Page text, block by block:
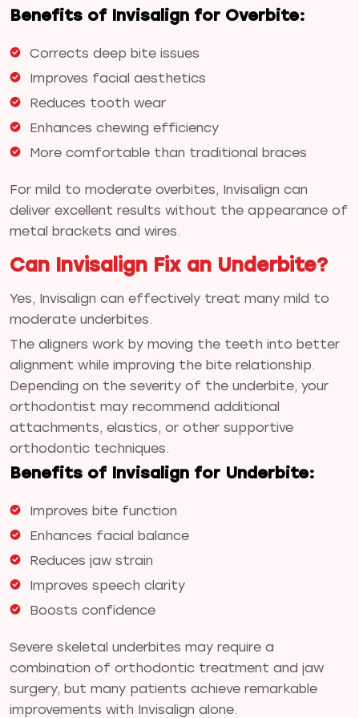
Benefits of Invisalign for Overbite:
Corrects deep bite issues
Improves facial aesthetics
Reduces tooth wear
Enhances chewing efficiency
More comfortable than traditional braces
For mild to moderate overbites, Invisalign can
deliver excellent results without the appearance of
metal brackets and wires.
Can Invisalign Fix an Underbite?
Yes, Invisalign can effectively treat many mild to
moderate underbites.
The aligners work by moving the teeth into better
alignment while improving the bite relationship.
Depending on the severity of the underbite, your
orthodontist may recommend additional
attachments, elastics, or other supportive
orthodontic techniques.
Benefits of Invisalign for Underbite:
Improves bite function
Enhances facial balance
Reduces jaw strain
Improves speech clarity
Boosts confidence
Severe skeletal underbites may require a
combination of orthodontic treatment and jaw
surgery, but many patients achieve remarkable
improvements with Invisalign alone.